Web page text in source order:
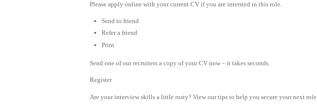
Please apply online with your current CV if you are intersted in this role.
Send to friend
Refer a friend
Print
Send one of our recruiters a copy of your CV now – it takes seconds.
Register
Are your interview skills a little rusty? View our tips to help you secure your next role.